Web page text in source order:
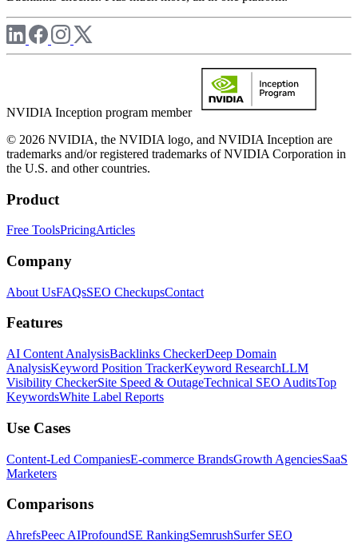
NVIDIA Inception program member
© 2026 NVIDIA, the NVIDIA logo, and NVIDIA Inception are
trademarks and/or registered trademarks of NVIDIA Corporation in
the U.S. and other countries.
Product
Free ToolsPricingArticles
Company
About UsFAQsSEO CheckupsContact
Features
AI Content AnalysisBacklinks CheckerDeep Domain
AnalysisKeyword Position TrackerKeyword ResearchLLM
Visibility CheckerSite Speed & OutageTechnical SEO AuditsTop
KeywordsWhite Label Reports
Use Cases
Content-Led CompaniesE-commerce BrandsGrowth AgenciesSaaS
Marketers
Comparisons
AhrefsPeec AIProfoundSE RankingSemrushSurfer SEO